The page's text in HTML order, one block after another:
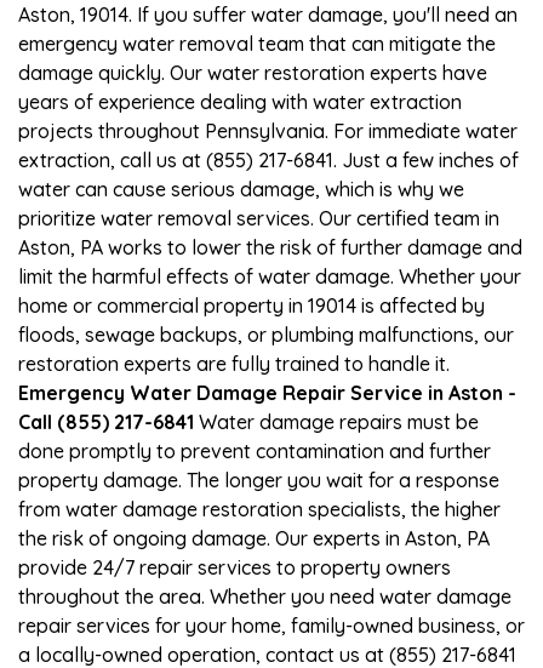
Aston, 19014. If you suffer water damage, you'll need an
emergency water removal team that can mitigate the
damage quickly. Our water restoration experts have
years of experience dealing with water extraction
projects throughout Pennsylvania. For immediate water
extraction, call us at (855) 217-6841. Just a few inches of
water can cause serious damage, which is why we
prioritize water removal services. Our certified team in
Aston, PA works to lower the risk of further damage and
limit the harmful effects of water damage. Whether your
home or commercial property in 19014 is affected by
floods, sewage backups, or plumbing malfunctions, our
restoration experts are fully trained to handle it.
Emergency Water Damage Repair Service in Aston -
Call (855) 217-6841 Water damage repairs must be
done promptly to prevent contamination and further
property damage. The longer you wait for a response
from water damage restoration specialists, the higher
the risk of ongoing damage. Our experts in Aston, PA
provide 24/7 repair services to property owners
throughout the area. Whether you need water damage
repair services for your home, family-owned business, or
a locally-owned operation, contact us at (855) 217-6841